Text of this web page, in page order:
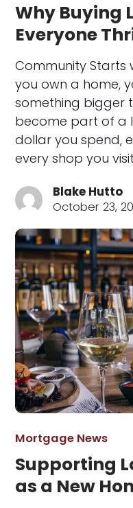
Why Buying
Everyone
Community Starts
you own a home,
something bigger
become part of a
dollar you spend,
every shop you
Blake Hutto
October 23,
Mortgage News
Supporting
as a New